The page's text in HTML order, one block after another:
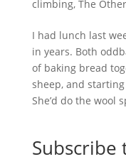
climbing, The
I had lunch last
in years. Both
of baking bread
sheep, and
She’d do the wool